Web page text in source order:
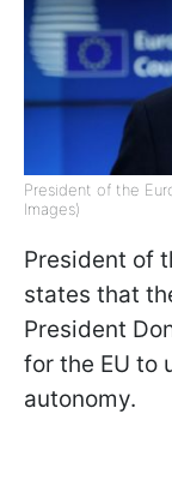
President of the
Images)
President of
states that
President
for the EU to
autonomy.